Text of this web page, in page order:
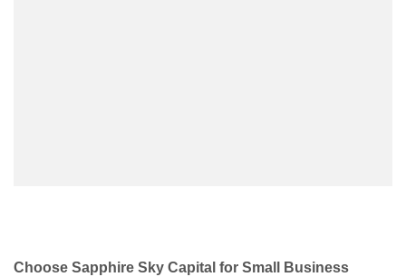
Choose Sapphire Sky Capital for Small Business